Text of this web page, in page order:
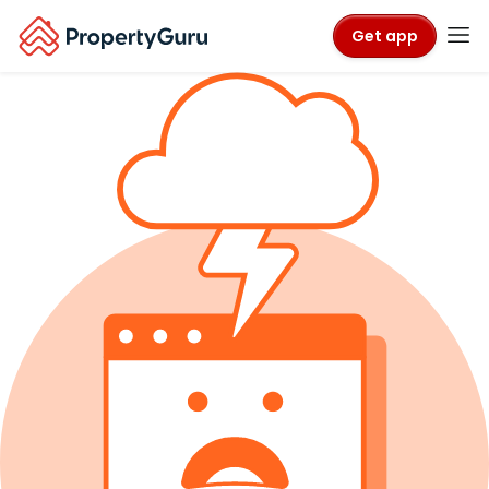
Get app